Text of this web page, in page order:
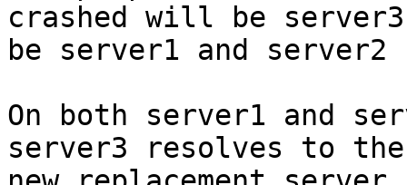
crashed will be
be server1 and server2
On both server1 and
server3 resolves to